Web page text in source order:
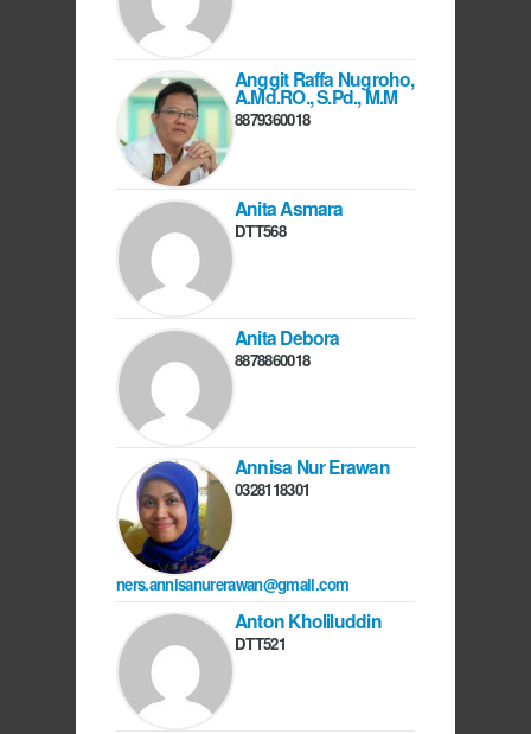
Anggit Raffa Nugroho,
A.Md.RO., S.Pd., M.M
8879360018
Anita Asmara
DTT568
Anita Debora
8878860018
Annisa Nur Erawan
0328118301
ners.annisanurerawan@gmail.com
Anton Kholiluddin
DTT521